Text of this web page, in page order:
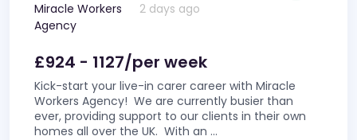
Miracle Workers
Agency
2 days ago
£924 - 1127/per week
Kick-start your live-in carer career with Miracle
Workers Agency! We are currently busier than
ever, providing support to our clients in their own
homes all over the UK. With an ...